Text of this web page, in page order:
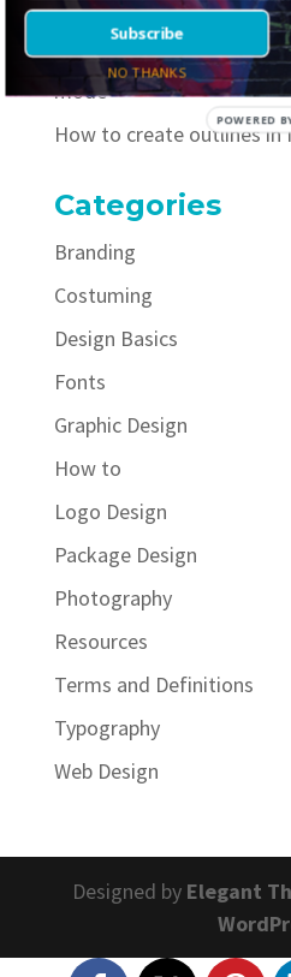
style guide
How to easily improve
mode
How to create outlines
Categories
Branding
Costuming
Design Basics
Fonts
Graphic Design
How to
Logo Design
Package Design
Photography
Resources
Terms and Definitions
Typography
Web Design
Designed by Elegant
Subscribe
NO THANKS
POWERED